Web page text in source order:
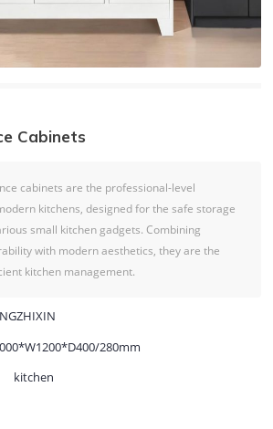
Cabinets
cabinets are the professional-level
kitchens, designed for the safe storage
small kitchen gadgets. Combining
with modern aesthetics, they are the
kitchen management.
280mm
kitchen